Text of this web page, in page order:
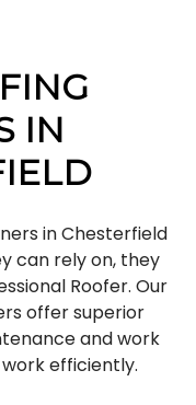
IN
in Chesterfield
can rely on, they
Roofer. Our
offer superior
and work
efficiently.